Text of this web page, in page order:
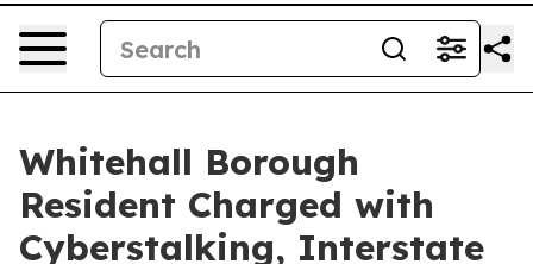
Whitehall Borough
Resident Charged with
Cyberstalking, Interstate